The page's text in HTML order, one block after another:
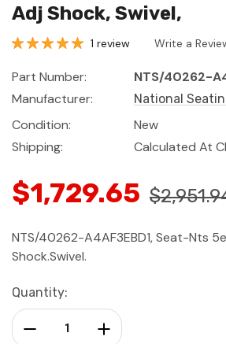
Adj Shock, Swivel,
1 review Write a
Part Number:
NTS/40262-
Manufacturer:
National
Condition:
New
Shipping:
Calculated At
$1,729.65
NTS/40262-A4AF3EBD1, Seat-Nts
Shock.Swivel.
Current
Stock:
Quantity:
Increase Quantity:
Decrease Quantity: